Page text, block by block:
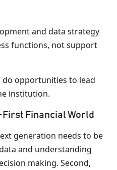
and data strategy
functions, not support
do opportunities to lead
institution.
Financial World
generation needs to be
and understanding
making. Second,